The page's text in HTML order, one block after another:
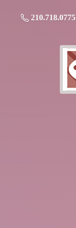
210.718.0775